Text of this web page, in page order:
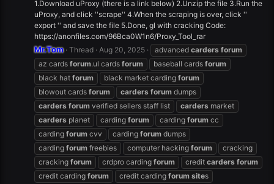
1.Download uProxy (there is a link below) 2.Unzip the file 3.Run the
uProxy, and click ''scrape'' 4.When the scraping is over, click ''
export '' and save the file 5.Done, gl with cracking Code:
https://anonfiles.com/96Bca0W1n6/Proxy_Tool_rar
Mr.Tom Thread Aug 20, 2025 advanced carders forum
az cards forum.ul cards forum baseball cards forum
black hat forum black market carding forum
blowout cards forum carders forum dumps
carders forum verified sellers staff list carders market
carders planet carding forum carding forum cc
carding forum cvv carding forum dumps
carding forum freebies computer hacking forum
cracking
cracking forum crdpro carding forum credit carders forum
credit carding forum credit carding forum sites